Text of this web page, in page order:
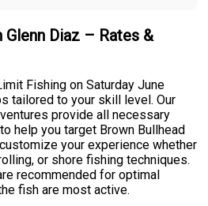
Glenn Diaz – Rates &
Fishing on Saturday June
tailored to your skill level. Our
provide all necessary
help you target Brown Bullhead
your experience whether
or shore fishing techniques.
recommended for optimal
fish are most active.